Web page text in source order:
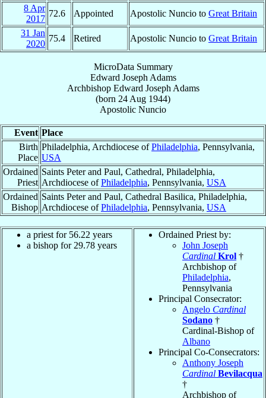
8 Apr
2017
72.6 Appointed Apostolic Nuncio to Great Britain
31 Jan
2020
75.4 Retired Apostolic Nuncio to Great Britain
MicroData Summary
Edward Joseph Adams
Archbishop Edward Joseph Adams
(born 24 Aug 1944)
Apostolic Nuncio
Event Place
Birth
Place
Philadelphia, Archdiocese ofPhiladelphia, Pennsylvania,
USA
Ordained
Priest
Saints Peter and Paul, Cathedral, Philadelphia,
Archdiocese ofPhiladelphia, Pennsylvania, USA
Ordained
Bishop
Saints Peter and Paul, Cathedral Basilica, Philadelphia,
Archdiocese ofPhiladelphia, Pennsylvania, USA
a priest for 56.22 years
a bishop for 29.78 years
Ordained Priest by:
John Joseph
Cardinal Krol †
Archbishop of
Philadelphia,
Pennsylvania
Principal Consecrator:
Angelo Cardinal
Sodano †
Cardinal-Bishop of
Albano
Principal Co-Consecrators:
Anthony Joseph
Cardinal Bevilacqua
†
Archbishop of